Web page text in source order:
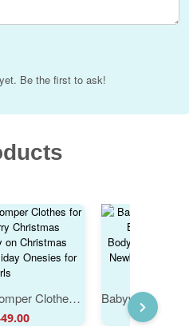
Be the first to ask!
Babywish Christmas Romper Clothes for Babies, My First Merry Christmas Bodysuits, Santa Baby on Christmas Newborn Outfit, Cute Holiday Onesies for Boys & Girls
₹